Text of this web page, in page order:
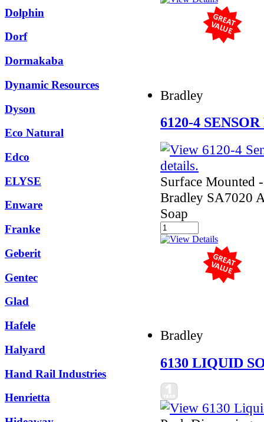
Dolphin
Dorf
Dormakaba
Dynamic Resources
Dyson
Eco Natural
Edco
ELYSE
Enware
Franke
Geberit
Gentec
Glad
Hafele
Halyard
Hand Rail Industries
Henrietta
Bradley
6120-4
Surface Mounted
Bradley SA7020
Soap
Bradley
6130 LIQUID